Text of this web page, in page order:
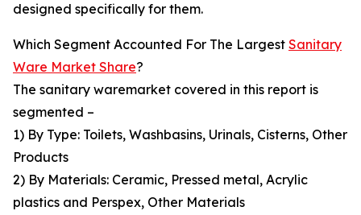
designed specifically for them.
Which Segment Accounted For The Largest Sanitary
Ware Market Share?
The sanitary waremarket covered in this report is
segmented –
1) By Type: Toilets, Washbasins, Urinals, Cisterns, Other
Products
2) By Materials: Ceramic, Pressed metal, Acrylic
plastics and Perspex, Other Materials